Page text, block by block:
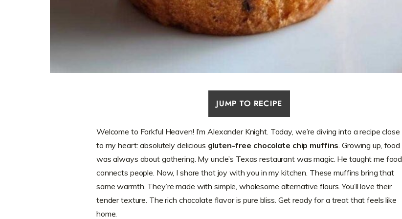
JUMP TO RECIPE
Welcome to Forkful Heaven! I’m Alexander Knight. Today, we’re diving into a recipe close
to my heart: absolutely delicious gluten-free chocolate chip muffins. Growing up, food
was always about gathering. My uncle’s Texas restaurant was magic. He taught me food
connects people. Now, I share that joy with you in my kitchen. These muffins bring that
same warmth. They’re made with simple, wholesome alternative flours. You’ll love their
tender texture. The rich chocolate flavor is pure bliss. Get ready for a treat that feels like
home.